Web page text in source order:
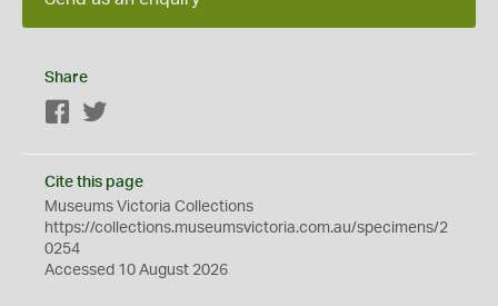
Share
Facebook
Cite this page
Museums Victoria Collections
https://collections.museumsvictoria.com.au/specimens/2
0254
Accessed 10 August 2026